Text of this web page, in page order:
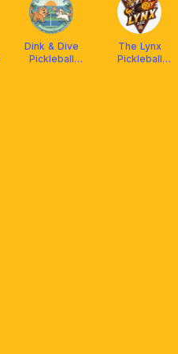
Dink & Dive
Pickleball
The Lynx
Pickleball